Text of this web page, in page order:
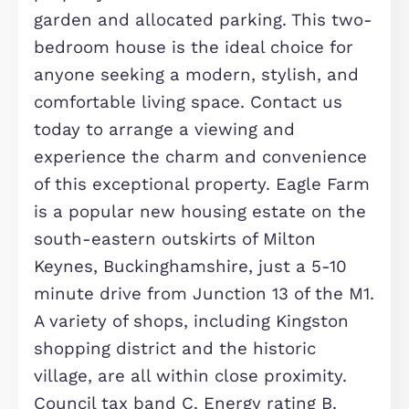
bedroom home that effortlessly
style with comfort. Located in a
sought-after new development on
south-eastern side of Milton Keynes,
this contemporary property offers
exceptional living experience. The
boasts generously sized rooms,
with an inviting entrance leading to
spacious living room. The stylish,
kitchen breakfast room is
complemented by a separate utility
room and a convenient downstairs
cloakroom. Upstairs, you'll find two